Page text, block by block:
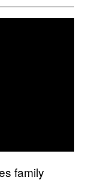
family